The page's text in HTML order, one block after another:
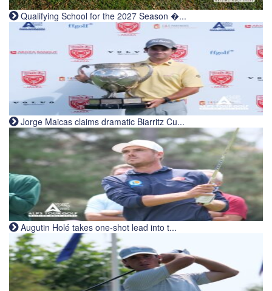
Qualifying School for the 2027 Season �...
Jorge Maicas claims dramatic Biarritz Cu...
Augutin Holé takes one-shot lead into t...